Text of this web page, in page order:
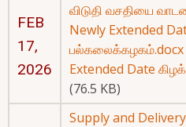
FEB
17,
2026
விடுதி வசதியை
Newly Extended
பல்கலைக்கழகம்.docx
Extended Date
(76.5 KB)
Supply and